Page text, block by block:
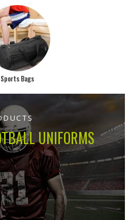
Sports Bags
UNIFORMS